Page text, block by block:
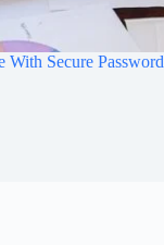
With Secure Password